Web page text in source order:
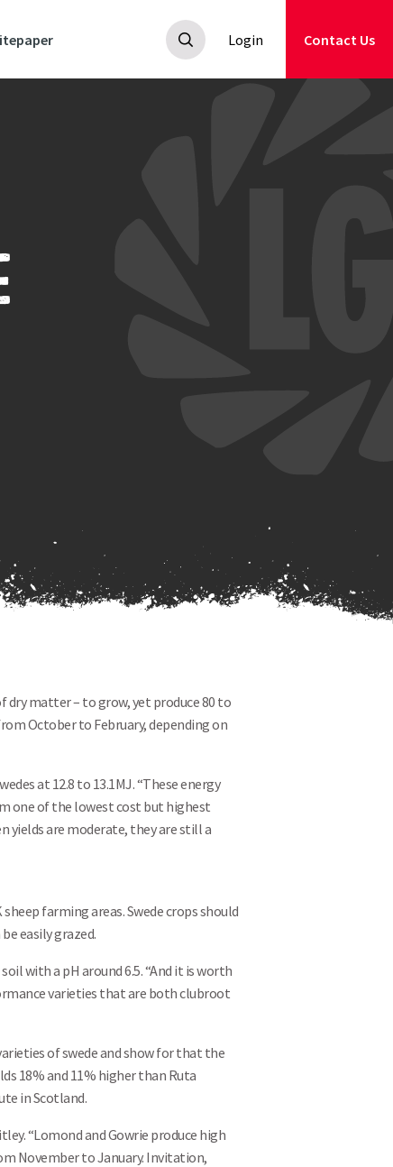
Login Contact Us
dry matter – to grow, yet produce 80 to
October to February, depending on
at 12.8 to 13.1MJ. “These energy
one of the lowest cost but highest
yields are moderate, they are still a
farming areas. Swede crops should
easily grazed.
with a pH around 6.5. “And it is worth
varieties that are both clubroot
of swede and show for that the
18% and 11% higher than Ruta
in Scotland.
“Lomond and Gowrie produce high
November to January. Invitation,